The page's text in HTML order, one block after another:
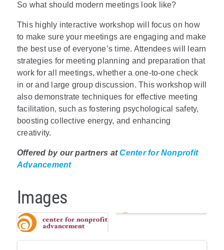
So what should modern meetings look like?
This highly interactive workshop will focus on how
to make sure your meetings are engaging and make
the best use of everyone’s time. Attendees will learn
strategies for meeting planning and preparation that
work for all meetings, whether a one-to-one check
in or and large group discussion. This workshop will
also demonstrate techniques for effective meeting
facilitation, such as fostering psychological safety,
boosting collective energy, and enhancing
creativity.
Offered by our partners atCenter for Nonprofit
Advancement
Images